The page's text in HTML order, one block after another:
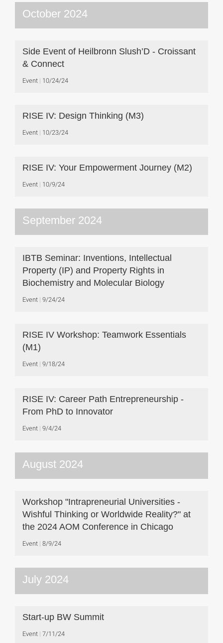
October 2024
Side Event of Heilbronn Slush’D - Croissant
& Connect
Event 10/24/24
RISE IV: Design Thinking (M3)
Event 10/23/24
RISE IV: Your Empowerment Journey (M2)
Event 10/9/24
September 2024
IBTB Seminar: Inventions, Intellectual
Property (IP) and Property Rights in
Biochemistry and Molecular Biology
Event 9/24/24
RISE IV Workshop: Teamwork Essentials
(M1)
Event 9/18/24
RISE IV: Career Path Entrepreneurship -
From PhD to Innovator
Event 9/4/24
August 2024
Workshop "Intrapreneurial Universities -
Wishful Thinking or Worldwide Reality?" at
the 2024 AOM Conference in Chicago
Event 8/9/24
July 2024
Start-up BW Summit
Event 7/11/24